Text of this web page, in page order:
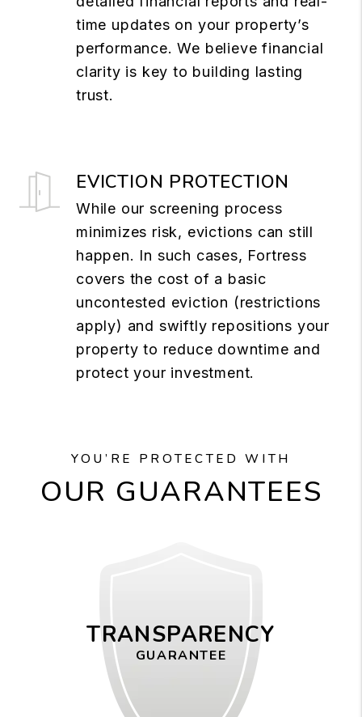
time updates on your property’s
performance. We believe financial
clarity is key to building lasting
trust.
EVICTION PROTECTION
While our screening process
minimizes risk, evictions can still
happen. In such cases, Fortress
covers the cost of a basic
uncontested eviction (restrictions
apply) and swiftly repositions your
property to reduce downtime and
protect your investment.
YOU’RE PROTECTED WITH
OUR GUARANTEES
TRANSPARENCY
GUARANTEE